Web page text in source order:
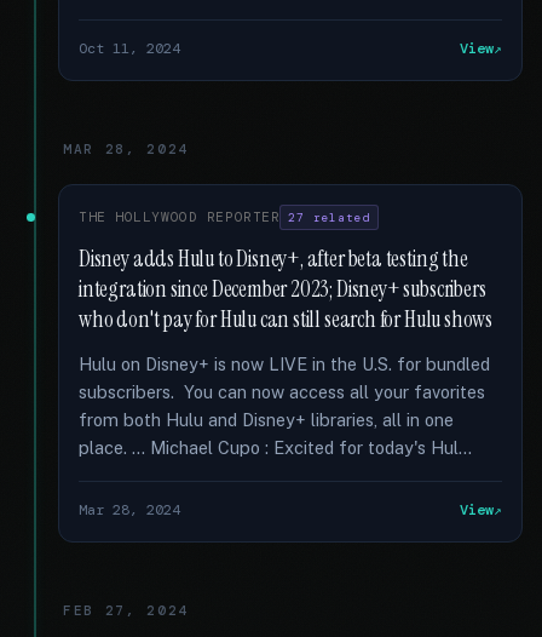
Oct 11, 2024 View
MAR 28, 2024
THE HOLLYWOOD REPORTER 27 related
Disney adds Hulu to Disney+, after beta testing the
integration since December 2023; Disney+ subscribers
who don't pay for Hulu can still search for Hulu shows
Hulu on Disney+ is now LIVE in the U.S. for bundled
subscribers. You can now access all your favorites
from both Hulu and Disney+ libraries, all in one
place. … Michael Cupo : Excited for today's Hul...
Mar 28, 2024 View
FEB 27, 2024